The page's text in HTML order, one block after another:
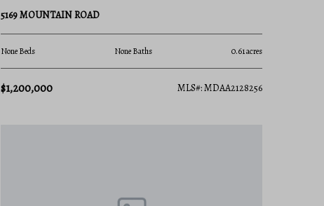
5169 MOUNTAIN ROAD
None Beds None Baths 0.61 acres
$1,200,000 MLS#: MDAA2128256